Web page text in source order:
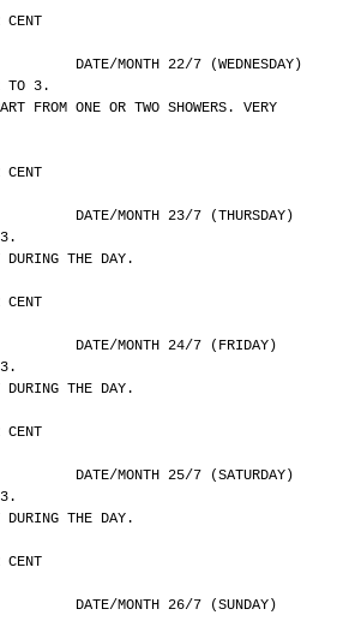
				DATE/MONTH 22/7 (WEDNESDAY)
TO 3.
FROM ONE OR TWO SHOWERS. VERY
				DATE/MONTH 23/7 (THURSDAY)
THE DAY.
				DATE/MONTH 24/7 (FRIDAY)
THE DAY.
				DATE/MONTH 25/7 (SATURDAY)
THE DAY.
				DATE/MONTH 26/7 (SUNDAY)